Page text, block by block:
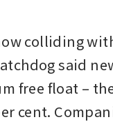
colliding
said
free float –
cent.